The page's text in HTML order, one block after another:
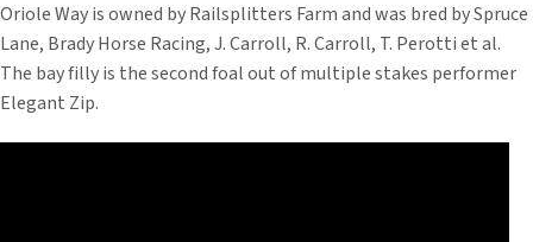
Oriole Way is owned by Railsplitters Farm and was bred by Spruce
Lane, Brady Horse Racing, J. Carroll, R. Carroll, T. Perotti et al.
The bay filly is the second foal out of multiple stakes performer
Elegant Zip.